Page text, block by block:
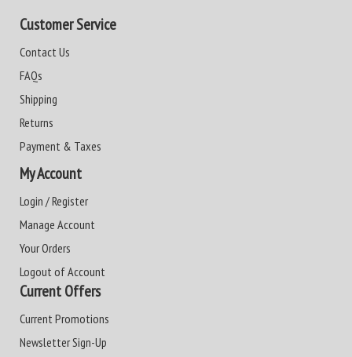
Customer Service
Contact Us
FAQs
Shipping
Returns
Payment & Taxes
My Account
Login / Register
Manage Account
Your Orders
Logout of Account
Current Offers
Current Promotions
Newsletter Sign-Up